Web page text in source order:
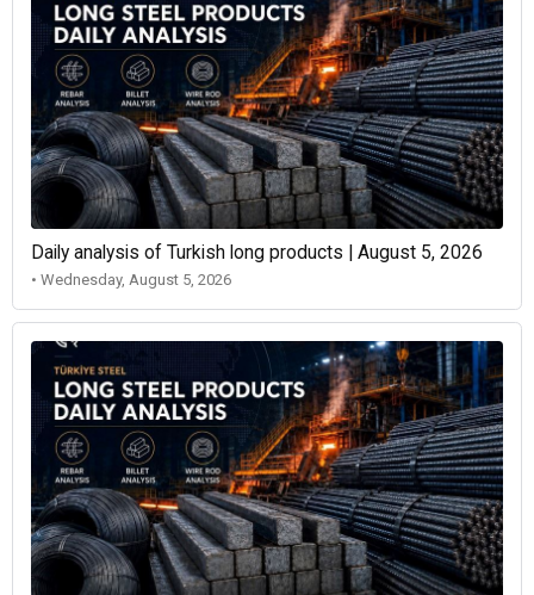
Daily analysis of Turkish long products | August 5, 2026
• Wednesday, August 5, 2026